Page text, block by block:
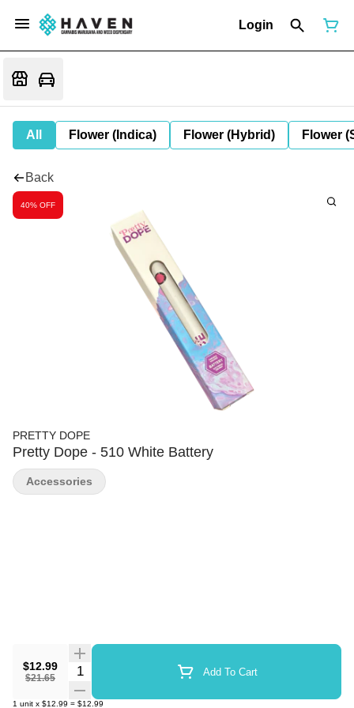
Login
All Flower (Indica) Flower (Hybrid) Flower
Back
40% OFF
PRETTY DOPE
Pretty Dope - 510 White Battery
$12.99
$21.65
Quantity Selector Add To Cart
1 unit x $12.99 = $12.99
Accessories